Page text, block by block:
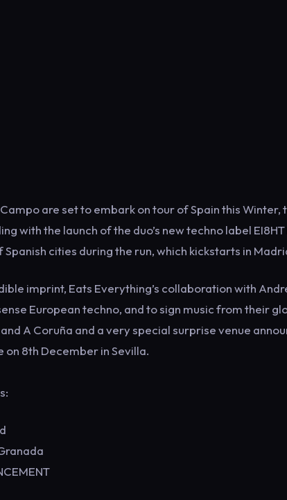
are set to embark on tour of Spain this Winter,
with the launch of the duo’s new techno label
cities during the run, which kickstarts in
imprint, Eats Everything’s collaboration with
European techno, and to sign music from their
A Coruña and a very special surprise venue
on 8th December in Sevilla.